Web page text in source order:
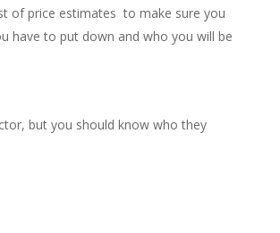
of price estimates to make sure you
have to put down and who you will be
but you should know who they